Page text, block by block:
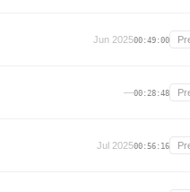
Jun 202500:49:00
—00:28:48
Jul 202500:56:16